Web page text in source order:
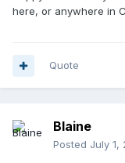
here, or anywhere in
Quote
Blaine
Posted July 1,